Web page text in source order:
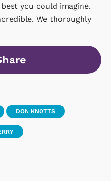
you could imagine.
We thoroughly
DON KNOTTS